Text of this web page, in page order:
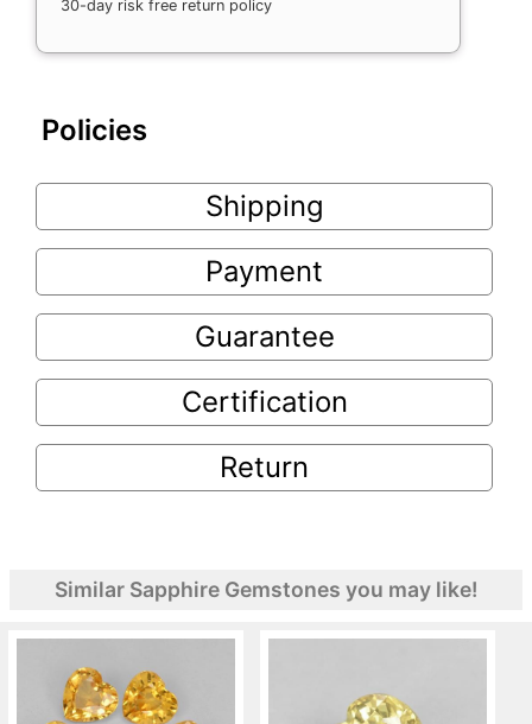
30-day risk free return policy
Policies
Shipping
Payment
Guarantee
Certification
Return
Similar Sapphire Gemstones you may like!